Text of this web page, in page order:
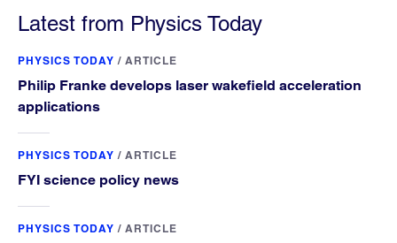
Latest from Physics Today
PHYSICS TODAY / ARTICLE
Philip Franke develops laser wakefield acceleration
applications
PHYSICS TODAY / ARTICLE
FYI science policy news
PHYSICS TODAY / ARTICLE